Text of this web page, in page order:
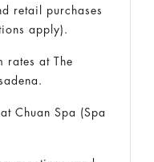
retail purchases
apply).
rates at The
Chuan Spa (Spa